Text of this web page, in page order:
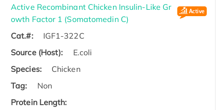
Active Recombinant Chicken Insulin-Like Gr
owth Factor 1 (Somatomedin C)
Cat.#:
IGF1-322C
Source (Host):
E.coli
Species:
Chicken
Tag:
Non
Protein Length: